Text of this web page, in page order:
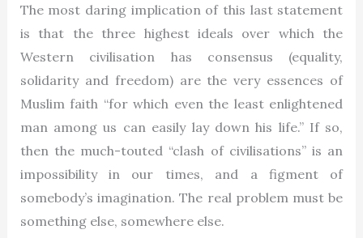
The most daring implication of this last statement
is that the three highest ideals over which the
Western civilisation has consensus (equality,
solidarity and freedom) are the very essences of
Muslim faith “for which even the least enlightened
man among us can easily lay down his life.” If so,
then the much-touted “clash of civilisations” is an
impossibility in our times, and a figment of
somebody’s imagination. The real problem must be
something else, somewhere else.